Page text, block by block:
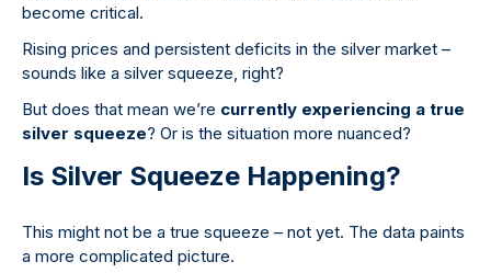
become critical.
Rising prices and persistent deficits in the silver market –
sounds like a silver squeeze, right?
But does that mean we’re currently experiencing a true
silver squeeze? Or is the situation more nuanced?
Is Silver Squeeze Happening?
This might not be a true squeeze – not yet. The data paints
a more complicated picture.